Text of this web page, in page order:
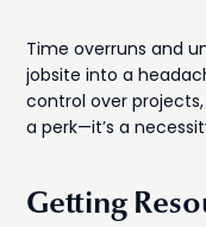
Time overruns and
jobsite into a
control over
a perk—it’s a
Getting